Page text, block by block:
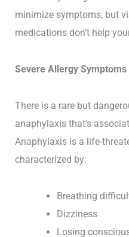
minimize symptoms, but
medications don’t help
Severe Allergy Symptoms
There is a rare but
anaphylaxis that’s
Anaphylaxis is a life-
characterized by:
Breathing
Dizziness
Losing